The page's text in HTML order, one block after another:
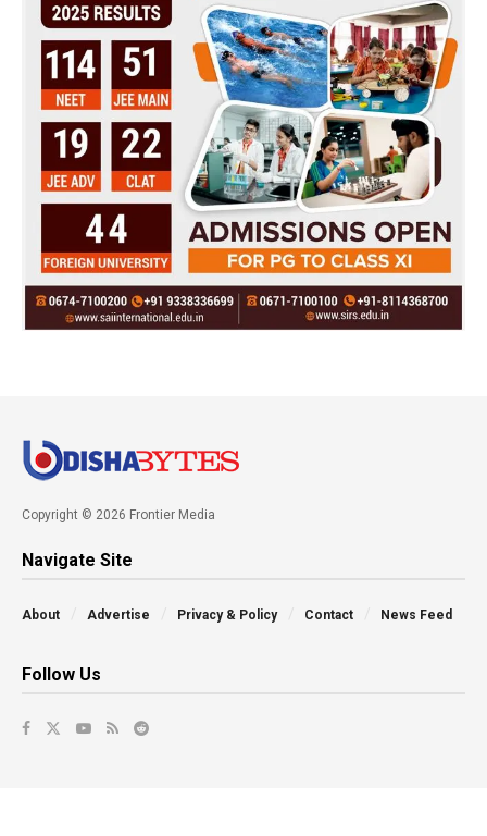
Copyright © 2026 Frontier Media
Navigate Site
About Advertise Privacy & Policy Contact News Feed
Follow Us